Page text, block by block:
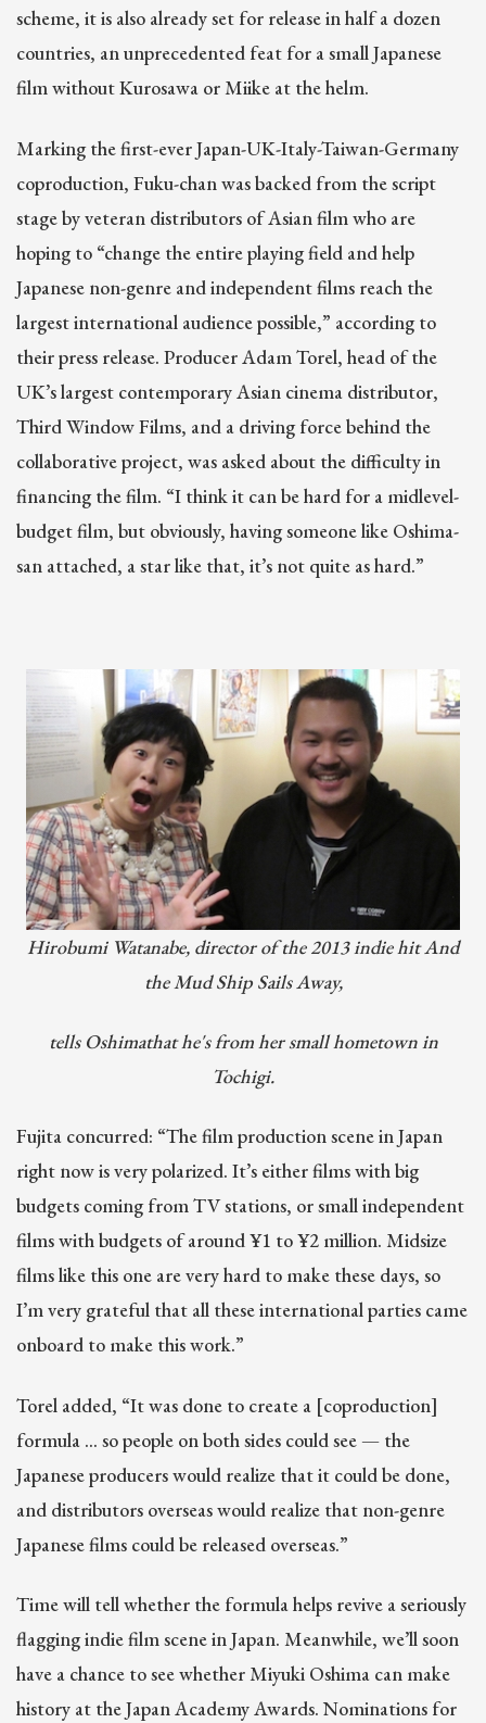
scheme, it is also already set for release in half a dozen
countries, an unprecedented feat for a small Japanese
film without Kurosawa or Miike at the helm.
Marking the first-ever Japan-UK-Italy-Taiwan-Germany
coproduction, Fuku-chan was backed from the script
stage by veteran distributors of Asian film who are
hoping to “change the entire playing field and help
Japanese non-genre and independent films reach the
largest international audience possible,” according to
their press release. Producer Adam Torel, head of the
UK’s largest contemporary Asian cinema distributor,
Third Window Films, and a driving force behind the
collaborative project, was asked about the difficulty in
financing the film. “I think it can be hard for a midlevel-
budget film, but obviously, having someone like Oshima-
san attached, a star like that, it’s not quite as hard.”
Hirobumi Watanabe, director of the 2013 indie hit And
the Mud Ship Sails Away,
tells Oshimathat he's from her small hometown in
Tochigi.
Fujita concurred: “The film production scene in Japan
right now is very polarized. It’s either films with big
budgets coming from TV stations, or small independent
films with budgets of around ¥1 to ¥2 million. Midsize
films like this one are very hard to make these days, so
I’m very grateful that all these international parties came
onboard to make this work.”
Torel added, “It was done to create a [coproduction]
formula … so people on both sides could see — the
Japanese producers would realize that it could be done,
and distributors overseas would realize that non-genre
Japanese films could be released overseas.”
Time will tell whether the formula helps revive a seriously
flagging indie film scene in Japan. Meanwhile, we’ll soon
have a chance to see whether Miyuki Oshima can make
history at the Japan Academy Awards. Nominations for